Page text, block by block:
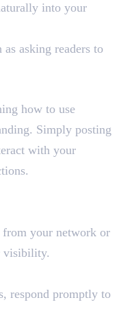
into your
asking readers to
how to use
Simply posting
with your
from your network or
visibility.
respond promptly to